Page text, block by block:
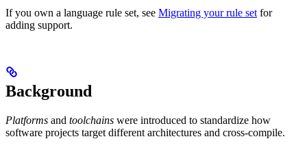
If you own a language rule set, see Migrating your rule set for
adding support.
Background
Platforms and toolchains were introduced to standardize how
software projects target different architectures and cross-compile.